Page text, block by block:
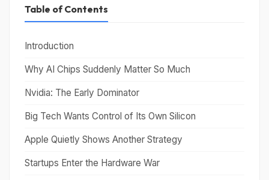
Table of Contents
Introduction
Why AI Chips Suddenly Matter So Much
Nvidia: The Early Dominator
Big Tech Wants Control of Its Own Silicon
Apple Quietly Shows Another Strategy
Startups Enter the Hardware War